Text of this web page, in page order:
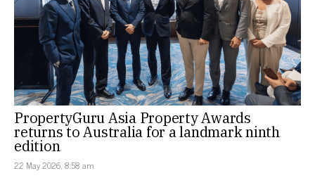
PropertyGuru Asia Property Awards
returns to Australia for a landmark ninth
edition
22 May 2026, 8:58 am